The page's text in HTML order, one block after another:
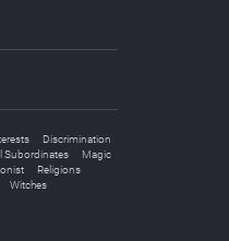
Discrimination
Subordinates
Magic
Religions
Witches